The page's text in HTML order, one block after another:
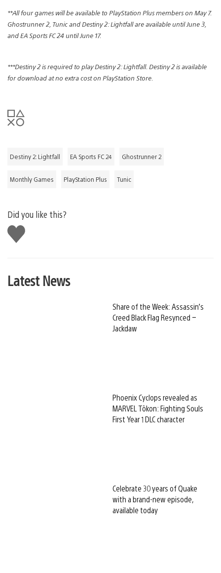
**All four games will be available to PlayStation Plus members on May 7.
Ghostrunner 2, Tunic and Destiny 2: Lightfall are available until June 3,
and EA Sports FC 24 until June 17.
***Destiny 2 is required to play Destiny 2: Lightfall. Destiny 2 is available
for download at no extra cost on PlayStation Store.
Destiny 2: Lightfall EA Sports FC 24 Ghostrunner 2
Monthly Games PlayStation Plus Tunic
Did you like this?
Like
this
Latest News
Share of the Week: Assassin’s
Creed Black Flag Resynced –
Jackdaw
Phoenix Cyclops revealed as
MARVEL Tōkon: Fighting Souls
First Year 1 DLC character
Celebrate 30 years of Quake
with a brand-new episode,
available today